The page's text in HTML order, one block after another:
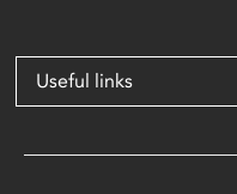
Useful links